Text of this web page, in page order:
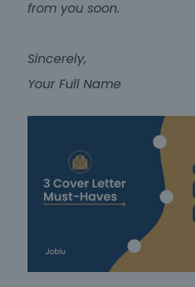
from you soon.
Sincerely,
Your Full Name